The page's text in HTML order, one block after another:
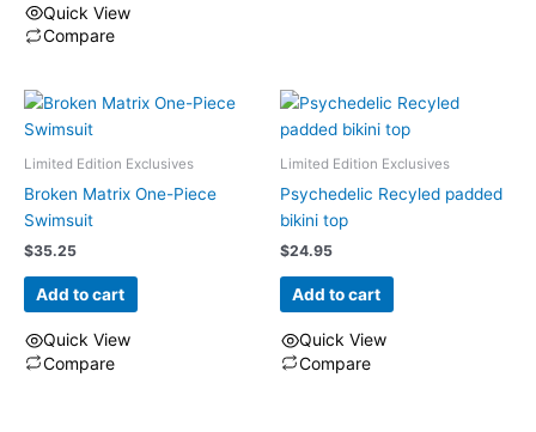
Quick View
Compare
Limited Edition Exclusives
Broken Matrix One-Piece
Swimsuit
$35.25
Add to cart
Quick View
Compare
Limited Edition Exclusives
Psychedelic Recyled padded
bikini top
$24.95
Add to cart
Quick View
Compare